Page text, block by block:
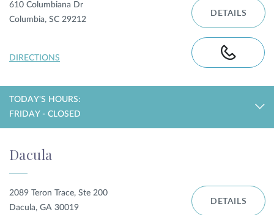
610 Columbiana Dr
Columbia, SC 29212
DIRECTIONS
DETAILS
TODAY'S HOURS:
FRIDAY - CLOSED
Dacula
2089 Teron Trace, Ste 200
Dacula, GA 30019
DETAILS